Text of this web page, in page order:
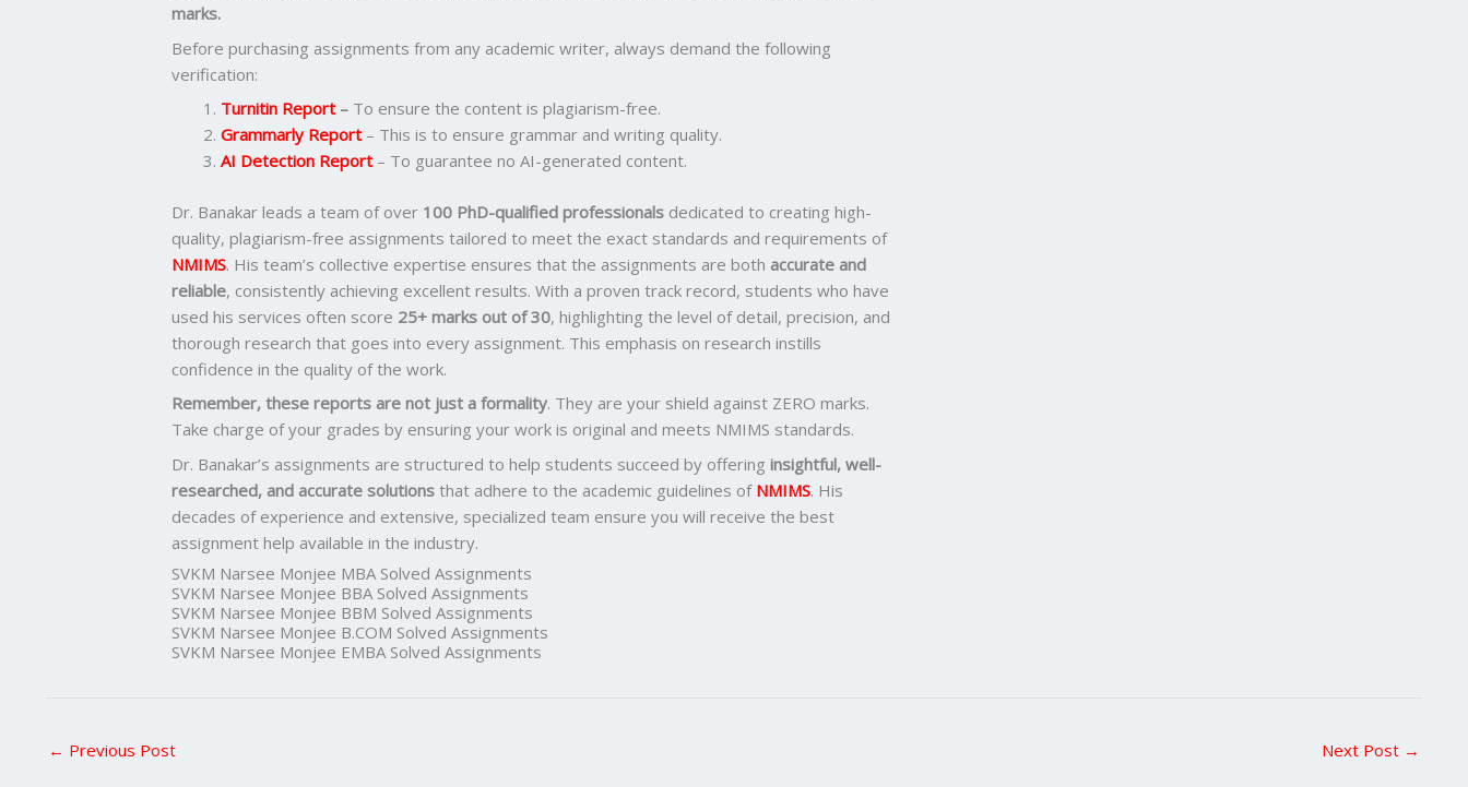
marks.
Before purchasing assignments from any academic writer, always demand the following
verification:
Turnitin Report – To ensure the content is plagiarism-free.
Grammarly Report – This is to ensure grammar and writing quality.
AI Detection Report – To guarantee no AI-generated content.
Dr. Banakar leads a team of over 100 PhD-qualified professionals dedicated to creating high-
quality, plagiarism-free assignments tailored to meet the exact standards and requirements of
NMIMS. His team’s collective expertise ensures that the assignments are both accurate and
reliable, consistently achieving excellent results. With a proven track record, students who have
used his services often score 25+ marks out of 30, highlighting the level of detail, precision, and
thorough research that goes into every assignment. This emphasis on research instills
confidence in the quality of the work.
Remember, these reports are not just a formality. They are your shield against ZERO marks.
Take charge of your grades by ensuring your work is original and meets NMIMS standards.
Dr. Banakar’s assignments are structured to help students succeed by offering insightful, well-
researched, and accurate solutions that adhere to the academic guidelines of NMIMS. His
decades of experience and extensive, specialized team ensure you will receive the best
assignment help available in the industry.
SVKM Narsee Monjee MBA Solved Assignments
SVKM Narsee Monjee BBA Solved Assignments
SVKM Narsee Monjee BBM Solved Assignments
SVKM Narsee Monjee B.COM Solved Assignments
SVKM Narsee Monjee EMBA Solved Assignments
← Previous Post Next Post →